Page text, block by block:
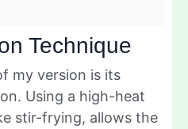
Technique
my version is its
Using a high-heat
stir-frying, allows the